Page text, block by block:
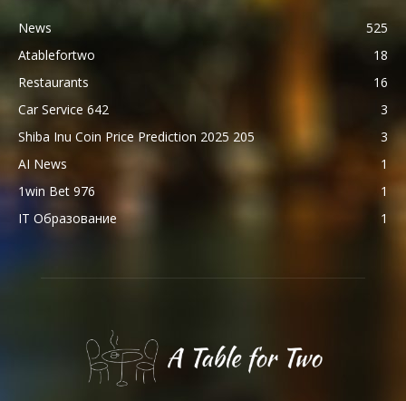
News
525
Atablefortwo
18
Restaurants
16
Car Service 642
3
Shiba Inu Coin Price Prediction 2025 205
3
AI News
1
1win Bet 976
1
IT Образование
1